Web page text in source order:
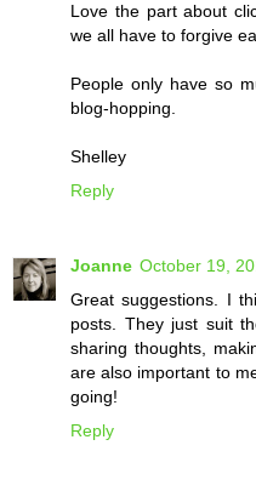
Love the part about
we all have to forgive
People only have so
blog-hopping.
Shelley
Reply
Joanne October 19,
Great suggestions. I
posts. They just suit
sharing thoughts,
are also important to
going!
Reply